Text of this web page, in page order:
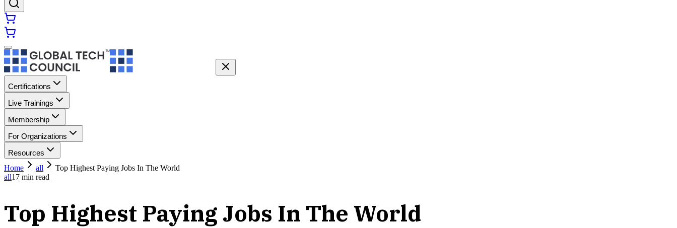
Certifications
Live Trainings
Membership
For Organizations
Resources
Home
all
Top Highest Paying Jobs In The World
all17 min read
Top Highest Paying Jobs In The World